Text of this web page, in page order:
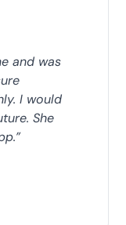
and was
I would
She